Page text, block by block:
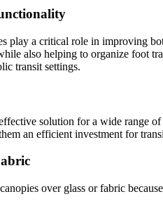
play a critical role in improving
also helping to organize foot
transit settings.
solution for a wide range
an efficient investment for
over glass or fabric